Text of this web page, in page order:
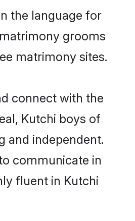
the language for
grooms
matrimony sites.
connect with the
Kutchi boys of
and independent.
communicate in
fluent in Kutchi